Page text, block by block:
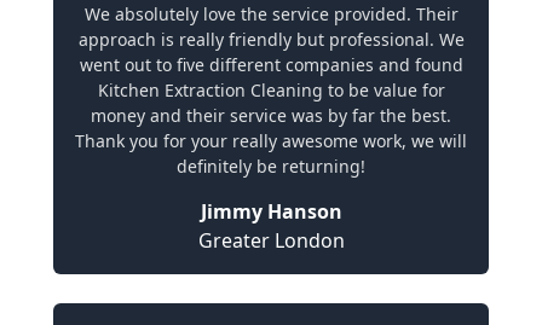
We absolutely love the service provided. Their
approach is really friendly but professional. We
went out to five different companies and found
Kitchen Extraction Cleaning to be value for
money and their service was by far the best.
Thank you for your really awesome work, we will
definitely be returning!
Jimmy Hanson
Greater London